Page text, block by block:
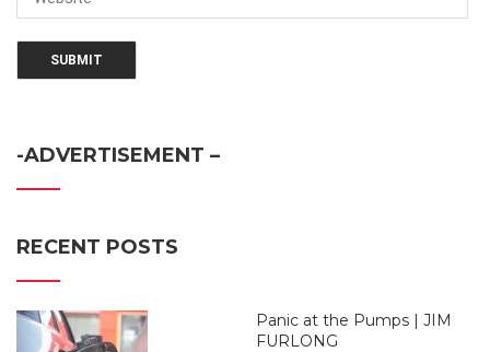
-ADVERTISEMENT –
RECENT POSTS
Panic at the Pumps | JIM
FURLONG